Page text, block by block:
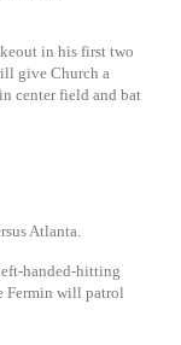
in his first two
give Church a
center field and bat
Atlanta.
handed-hitting
Fermin will patrol